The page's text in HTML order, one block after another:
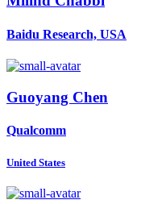
Baidu Research, USA
Guoyang Chen
Qualcomm
United States